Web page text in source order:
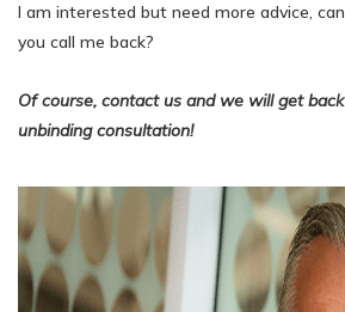
I am interested but need more advice,
you call me back?
Of course, contact us and we will get
unbinding consultation!